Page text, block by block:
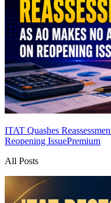
ITAT Quashes
Reopening IssuePremium
All Posts